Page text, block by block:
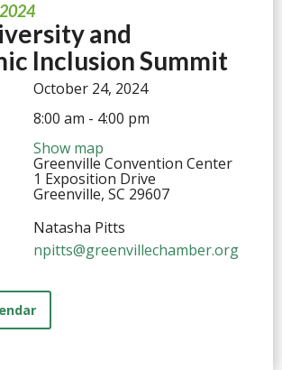
and
Inclusion Summit
October 24, 2024
8:00 am - 4:00 pm
Show map
Greenville Convention Center
1 Exposition Drive
Greenville, SC 29607
Natasha Pitts
npitts@greenvillechamber.org